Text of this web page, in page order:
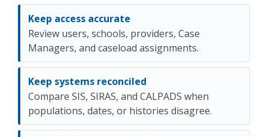
Keep access accurate
Review users, schools, providers, Case
Managers, and caseload assignments.
Keep systems reconciled
Compare SIS, SIRAS, and CALPADS when
populations, dates, or histories disagree.